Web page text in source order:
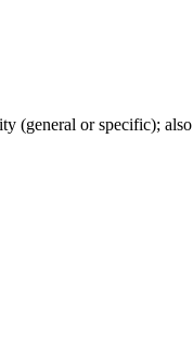
(general or specific);